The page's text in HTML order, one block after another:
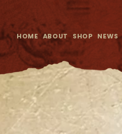
HOME ABOUT SHOP NEWS